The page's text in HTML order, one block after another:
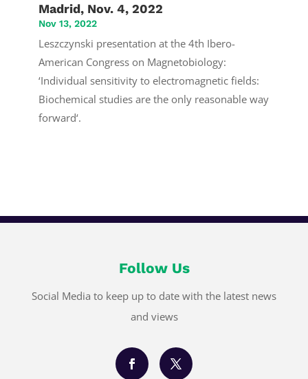
Madrid, Nov. 4, 2022
Nov 13, 2022
Leszczynski presentation at the 4th Ibero-
American Congress on Magnetobiology:
‘Individual sensitivity to electromagnetic fields:
Biochemical studies are the only reasonable way
forward‘.
Follow Us
Social Media to keep up to date with the latest news
and views